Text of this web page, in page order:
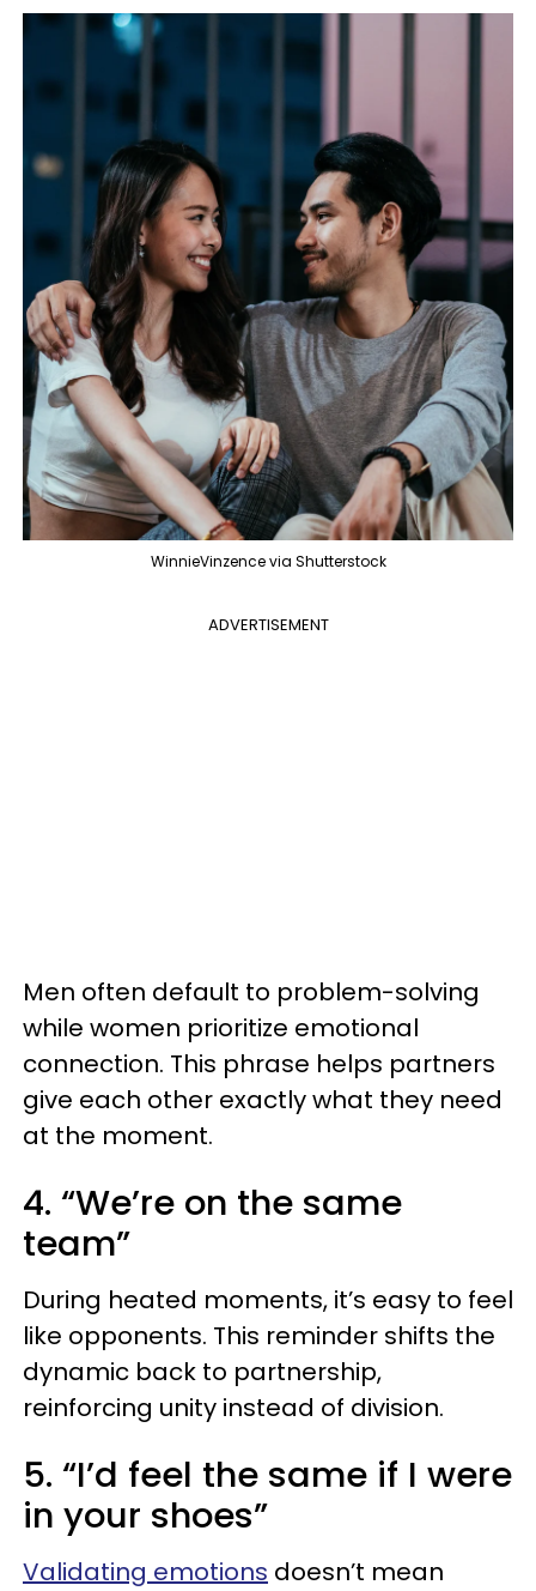
WinnieVinzence via Shutterstock
ADVERTISEMENT
Men often default to problem-solving
while women prioritize emotional
connection. This phrase helps partners
give each other exactly what they need
at the moment.
4. “We’re on the same
team”
During heated moments, it’s easy to feel
like opponents. This reminder shifts the
dynamic back to partnership,
reinforcing unity instead of division.
5. “I’d feel the same if I were
in your shoes”
Validating emotions doesn’t mean